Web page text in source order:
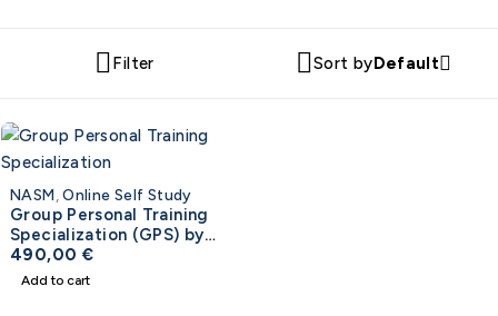
Filter Sort byDefault
NASM ,Online Self Study
Group Personal Training
Specialization (GPS) by
NASM
490,00€
Add to cart